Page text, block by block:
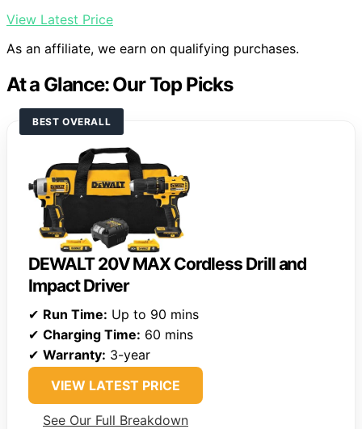
View Latest Price
As an affiliate, we earn on qualifying purchases.
At a Glance: Our Top Picks
BEST OVERALL
DEWALT 20V MAX Cordless Drill and
Impact Driver
✔ Run Time: Up to 90 mins
✔ Charging Time: 60 mins
✔ Warranty: 3-year
VIEW LATEST PRICE
See Our Full Breakdown